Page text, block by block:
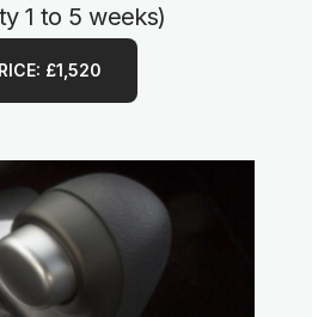
1 to 5 weeks)
£1,520